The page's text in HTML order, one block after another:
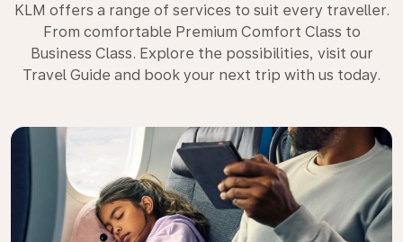
KLM offers a range of services to suit every traveller.
From comfortable Premium Comfort Class to
Business Class. Explore the possibilities, visit our
Travel Guide and book your next trip with us today.